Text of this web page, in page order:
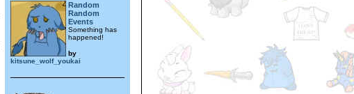
Random
Random
Events
Something has
happened!
by
kitsune_wolf_youkai